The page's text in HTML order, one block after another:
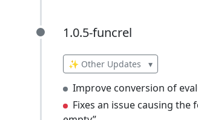
1.0.5-funcrel
1.0.5-funcrel
✨ Other Updates ▾
Improve conversion of
Fixes an issue causing